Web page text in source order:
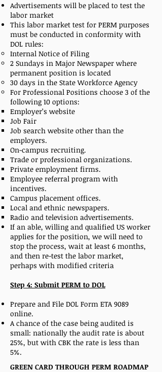
Advertisements will be placed to test the
labor market
This labor market test for PERM purposes
must be conducted in conformity with
DOL rules:
Internal Notice of Filing
2 Sundays in Major Newspaper where
permanent position is located
30 days in the State Workforce Agency
For Professional Positions choose 3 of the
following 10 options:
Employer’s website
Job Fair
Job search website other than the
employers.
On-campus recruiting.
Trade or professional organizations.
Private employment firms.
Employee referral program with
incentives.
Campus placement offices.
Local and ethnic newspapers.
Radio and television advertisements.
If an able, willing and qualified US worker
applies for the position, we will need to
stop the process, wait at least 6 months,
and then re-test the labor market,
perhaps with modified criteria
Step 4: Submit PERM to DOL
Prepare and File DOL Form ETA 9089
online.
A chance of the case being audited is
small: nationally the audit rate is about
25%, but with CBK the rate is less than
5%.
GREEN CARD THROUGH PERM ROADMAP